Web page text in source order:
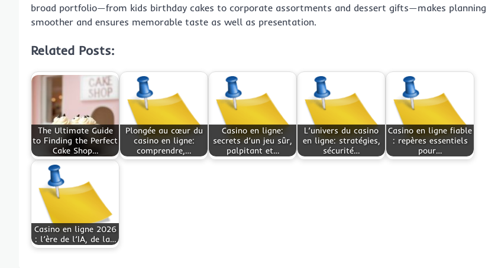
broad portfolio—from kids birthday cakes to corporate assortments and dessert gifts—makes planning
smoother and ensures memorable taste as well as presentation.
Related Posts:
The Ultimate Guide
to Finding the Perfect
Cake Shop…
Plongée au cœur du
casino en ligne:
comprendre,…
Casino en ligne:
secrets d’un jeu sûr,
palpitant et…
L’univers du casino
en ligne: stratégies,
sécurité…
Casino en ligne fiable
: repères essentiels
pour…
Casino en ligne 2026
: l’ère de l’IA, de la…